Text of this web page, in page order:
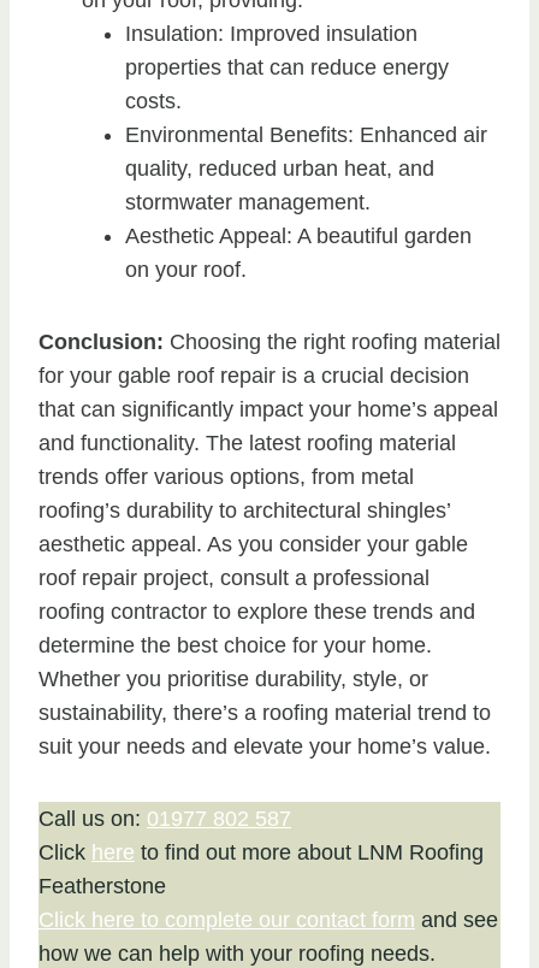
Insulation: Improved insulation
properties that can reduce energy
costs.
Environmental Benefits: Enhanced air
quality, reduced urban heat, and
stormwater management.
Aesthetic Appeal: A beautiful garden
on your roof.
Conclusion: Choosing the right roofing material
for your gable roof repair is a crucial decision
that can significantly impact your home’s appeal
and functionality. The latest roofing material
trends offer various options, from metal
roofing’s durability to architectural shingles’
aesthetic appeal. As you consider your gable
roof repair project, consult a professional
roofing contractor to explore these trends and
determine the best choice for your home.
Whether you prioritise durability, style, or
sustainability, there’s a roofing material trend to
suit your needs and elevate your home’s value.
Call us on: 01977 802 587
Click here to find out more about LNM Roofing
Featherstone
Click here to complete our contact form and see
how we can help with your roofing needs.